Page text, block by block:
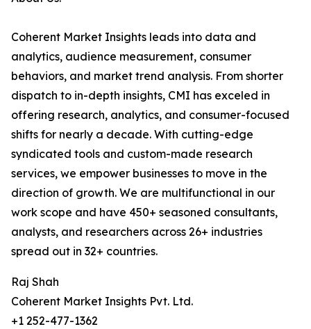
Coherent Market Insights leads into data and
analytics, audience measurement, consumer
behaviors, and market trend analysis. From shorter
dispatch to in-depth insights, CMI has exceled in
offering research, analytics, and consumer-focused
shifts for nearly a decade. With cutting-edge
syndicated tools and custom-made research
services, we empower businesses to move in the
direction of growth. We are multifunctional in our
work scope and have 450+ seasoned consultants,
analysts, and researchers across 26+ industries
spread out in 32+ countries.
Raj Shah
Coherent Market Insights Pvt. Ltd.
+1 252-477-1362